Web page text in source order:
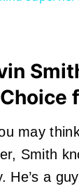
may
Smith
He’s a